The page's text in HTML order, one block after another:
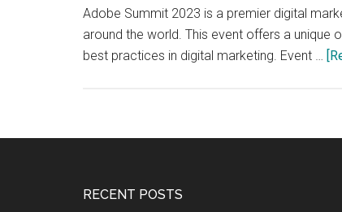
Adobe Summit 2023 is a premier digital
around the world. This event offers a unique
best practices in digital marketing. Event …
RECENT POSTS